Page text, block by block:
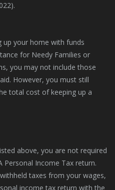
up your home with funds
for Needy Families or
you may not include those
However, you must still
total cost of keeping up a
above, you are not required
Personal Income Tax return.
taxes from your wages,
income tax return with the